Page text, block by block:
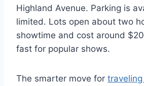
Highland Avenue. Parking is
limited. Lots open about two
showtime and cost around
fast for popular shows.
The smarter move for